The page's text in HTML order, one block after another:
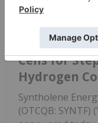
Platform
of
Integrated
Cells for
Hydrogen
Syntholene
(OTCQB: